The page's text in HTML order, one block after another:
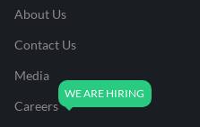
About Us
Contact Us
Media
Careers